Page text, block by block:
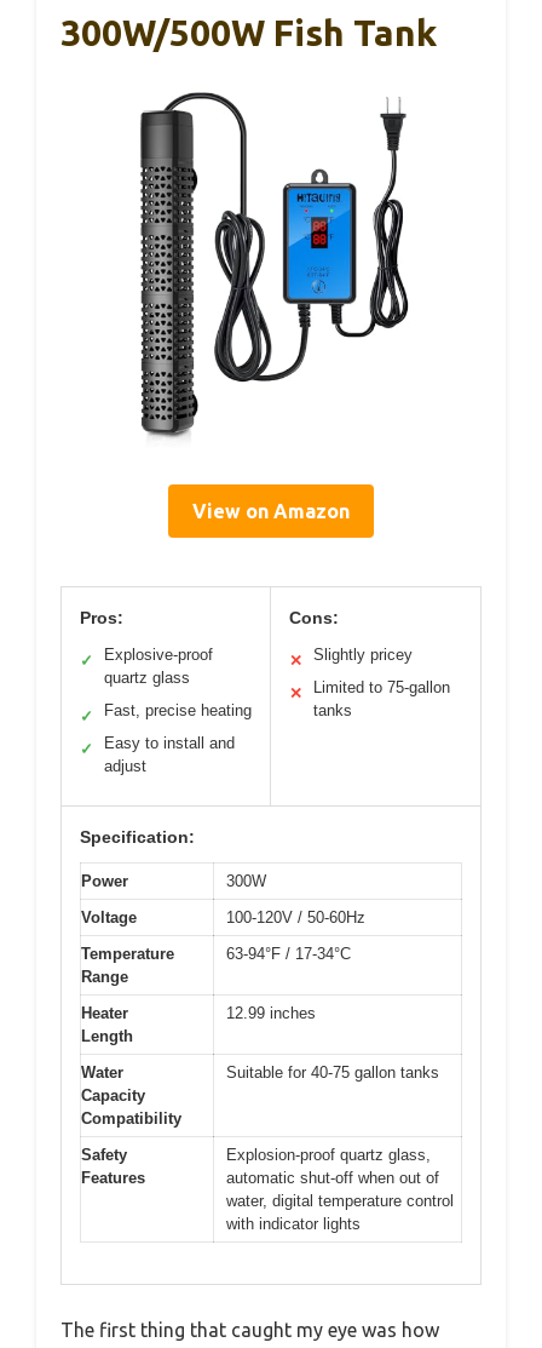
300W/500W Fish Tank
View on Amazon
Pros:
✓
Explosive-proof
quartz glass
✓ Fast, precise heating
✓
Easy to install and
adjust
Cons:
✕ Slightly pricey
✕
Limited to 75-gallon
tanks
Specification:
Power
300W
Voltage
100-120V / 50-60Hz
Temperature
Range
63-94°F / 17-34°C
Heater
Length
12.99 inches
Water
Capacity
Compatibility
Suitable for 40-75 gallon tanks
Safety
Features
Explosion-proof quartz glass,
automatic shut-off when out of
water, digital temperature control
with indicator lights
The first thing that caught my eye was how